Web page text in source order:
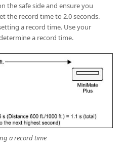
the safe side and ensure you
the record time to 2.0 seconds.
a record time. Use your
a record time.
a record time